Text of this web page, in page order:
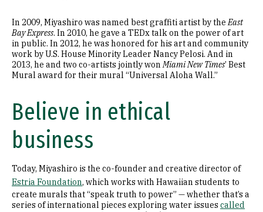
In 2009, Miyashiro was named best graffiti artist by theEast
Bay Express. In 2010, he gave a TEDx talk on the power of art
in public. In 2012, he was honored for his art and community
work by U.S. House Minority Leader Nancy Pelosi. And in
2013, he and two co-artists jointly wonMiami New Times’ Best
Mural award for their mural “Universal Aloha Wall.”
Believe in ethical
business
Today, Miyashiro is the co-founder and creative director of
Estria Foundation, which works with Hawaiian students to
create murals that “speak truth to power” — whether that’s a
series of international pieces exploring water issues called